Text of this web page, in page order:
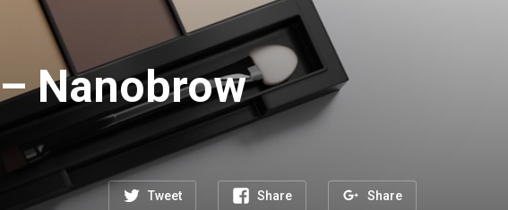
Nanobrow
Tweet Share Share